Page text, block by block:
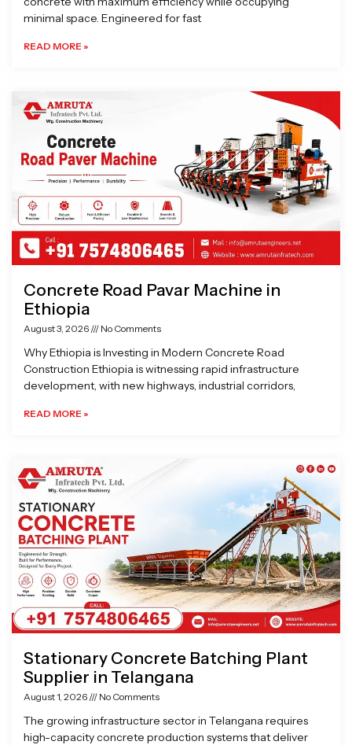
minimal space. Engineered for fast
READ MORE »
Concrete Road Pavar Machine in
Ethiopia
August 3, 2026 No Comments
Why Ethiopia is Investing in Modern Concrete Road
Construction Ethiopia is witnessing rapid infrastructure
development, with new highways, industrial corridors,
READ MORE »
Stationary Concrete Batching Plant
Supplier in Telangana
August 1, 2026 No Comments
The growing infrastructure sector in Telangana requires
high-capacity concrete production systems that deliver